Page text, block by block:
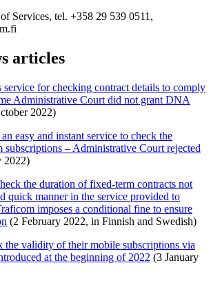
Services, tel. +358 29 539 0511,
articles
for checking contract details to comply
Administrative Court did not grant DNA
2022)
easy and instant service to check the
– Administrative Court rejected
2022)
the duration of fixed-term contracts not
quick manner in the service provided to
imposes a conditional fine to ensure
(2 February 2022, in Finnish and Swedish)
the validity of their mobile subscriptions via
at the beginning of 2022 (3 January